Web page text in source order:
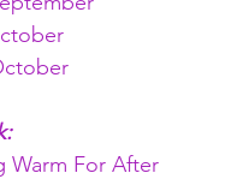
Warm For After